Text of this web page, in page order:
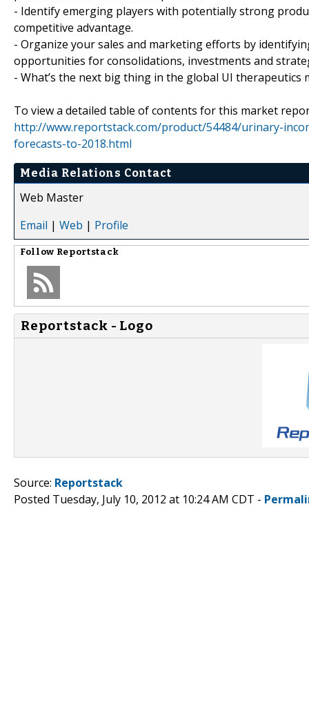
- Identify emerging players with potentially strong
competitive advantage.
- Organize your sales and marketing efforts by
opportunities for consolidations, investments and
- What’s the next big thing in the global UI therapeutics
To view a detailed table of contents for this market
http://www.reportstack.com/product/54484/urinary-
forecasts-to-2018.html
Media Relations Contact
Web Master
Email | Web | Profile
Follow Reportstack
Reportstack - Logo
Source: Reportstack
Posted Tuesday, July 10, 2012 at 10:24 AM CDT -